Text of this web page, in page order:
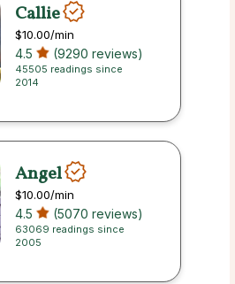
Callie
$10.00/min
4.5 (9290 reviews)
45505 readings since
2014
Angel
$10.00/min
4.5 (5070 reviews)
63069 readings since
2005